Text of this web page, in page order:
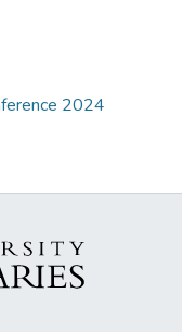
2024